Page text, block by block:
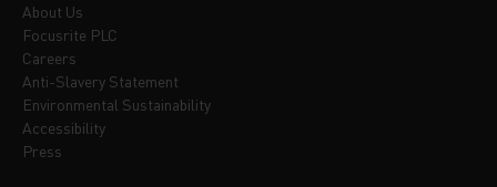
About Us
Focusrite PLC
Careers
Anti-Slavery Statement
Environmental Sustainability
Accessibility
Press